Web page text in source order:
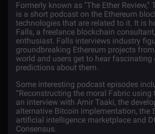
Formerly known as "The Ether Review,"
is a short podcast on the Ethereum
technologies that are related to it. It is
Falls, a freelance blockchain
enthusiast. Falls interviews industry
groundbreaking Ethereum projects
world and users get to hear fascinating
predictions about them.
Some interesting podcast episodes
“Reconstructing the moral Fabric using
an interview with Amir Taaki, the
alternative Bitcoin implementation, the
artificial intelligence marketplace and
Consensus.